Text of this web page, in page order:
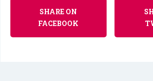
SHARE ON
FACEBOOK